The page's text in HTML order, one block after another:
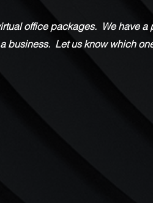
office packages. We have a
business. Let us know which